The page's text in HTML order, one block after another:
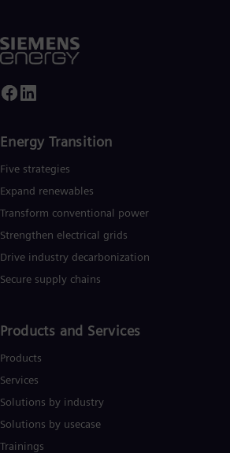
Energy Transition
Five strategies
Expand renewables​
Transform conventional power
Strengthen electrical grids
Drive industry decarbonization
Secure supply chains
Products and Services
Products
Services
Solutions by industry
Solutions by usecase
Trainings